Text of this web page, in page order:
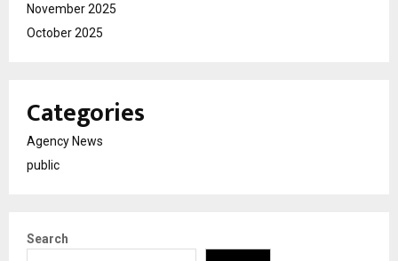
November 2025
October 2025
Categories
Agency News
public
Search